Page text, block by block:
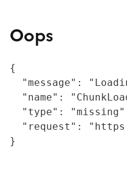
Oops
{
"message":
"name":
"type":
"request":
}